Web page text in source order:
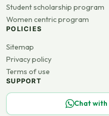
Student scholarship program
Women centric program
POLICIES
Sitemap
Privacy policy
Terms of use
SUPPORT
Chat with